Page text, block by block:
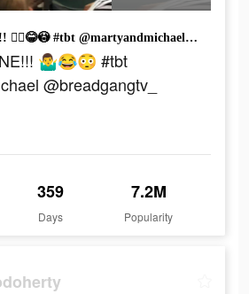
MAKE A SCENE!!! 🤷‍♂️😂😳 #tbt @martyandmichael @breadgangtv_
🤷‍♂️😂😳 #tbt
@breadgangtv_
359
Days
7.2M
Popularity